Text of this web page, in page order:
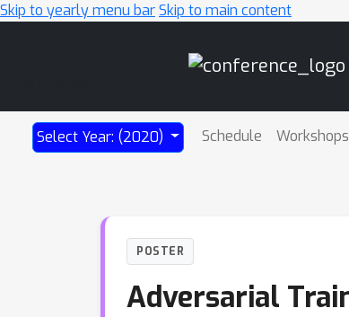
Skip to yearly menu barSkip to main content
Select Year: (2020) Schedule Workshops
POSTER
Adversarial